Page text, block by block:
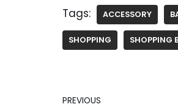
Tags: ACCESSORY
SHOPPING SHOPPING
PREVIOUS